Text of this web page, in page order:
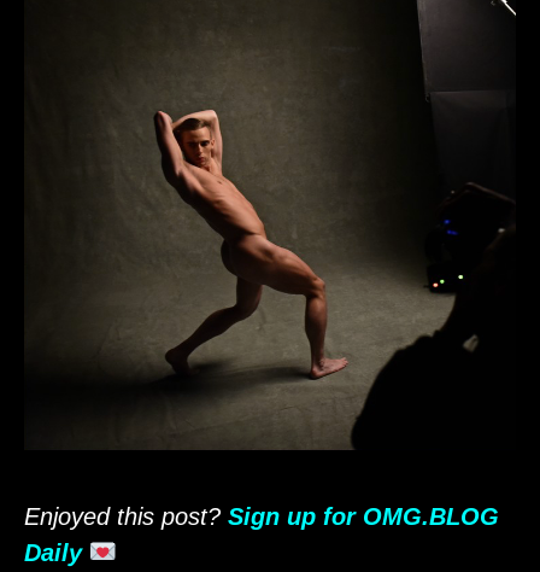
Enjoyed this post? Sign up for OMG.BLOG
Daily